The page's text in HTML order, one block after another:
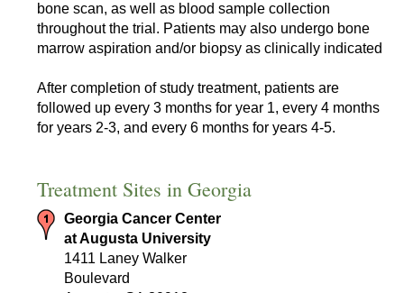
bone scan, as well as blood sample collection
throughout the trial. Patients may also undergo bone
marrow aspiration and/or biopsy as clinically indicated
After completion of study treatment, patients are
followed up every 3 months for year 1, every 4 months
for years 2-3, and every 6 months for years 4-5.
Treatment Sites in Georgia
Georgia Cancer Center
at Augusta University
1411 Laney Walker
Boulevard